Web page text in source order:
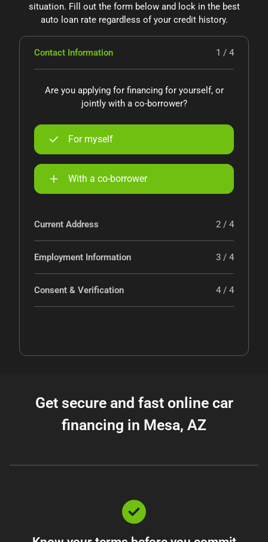
situation. Fill out the form below and lock in the best
auto loan rate regardless of your credit history.
Contact Information 1 / 4
Are you applying for financing for yourself, or
jointly with a co-borrower?
For myself
With a co-borrower
Current Address 2 / 4
Employment Information 3 / 4
Consent & Verification 4 / 4
Get secure and fast online car
financing in Mesa, AZ